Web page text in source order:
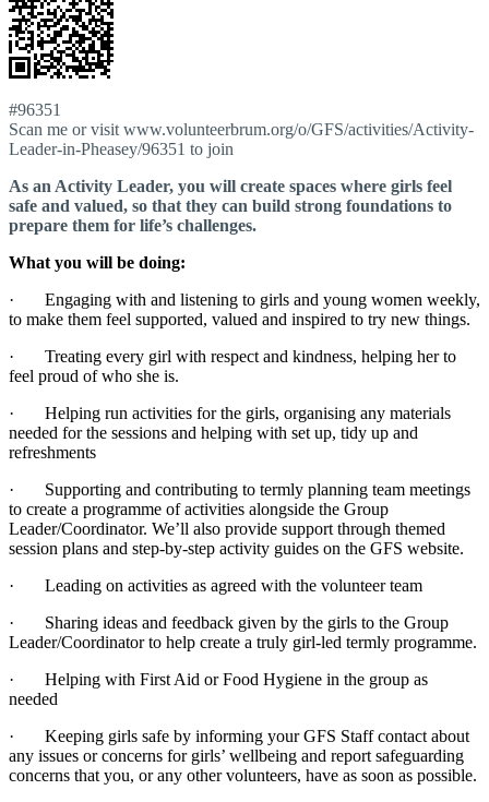
#96351
Scan me or visit www.volunteerbrum.org/o/GFS/activities/Activity-
Leader-in-Pheasey/96351 to join
As an Activity Leader, you will create spaces where girls feel
safe and valued, so that they can build strong foundations to
prepare them for life’s challenges.
What you will be doing:
· Engaging with and listening to girls and young women weekly,
to make them feel supported, valued and inspired to try new things.
· Treating every girl with respect and kindness, helping her to
feel proud of who she is.
· Helping run activities for the girls, organising any materials
needed for the sessions and helping with set up, tidy up and
refreshments
· Supporting and contributing to termly planning team meetings
to create a programme of activities alongside the Group
Leader/Coordinator. We’ll also provide support through themed
session plans and step-by-step activity guides on the GFS website.
· Leading on activities as agreed with the volunteer team
· Sharing ideas and feedback given by the girls to the Group
Leader/Coordinator to help create a truly girl-led termly programme.
· Helping with First Aid or Food Hygiene in the group as
needed
· Keeping girls safe by informing your GFS Staff contact about
any issues or concerns for girls’ wellbeing and report safeguarding
concerns that you, or any other volunteers, have as soon as possible.